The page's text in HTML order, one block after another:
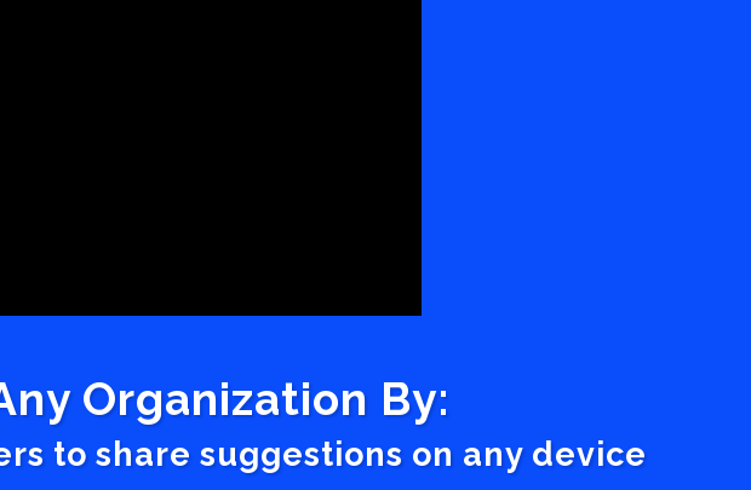
Organization By:
to share suggestions on any device